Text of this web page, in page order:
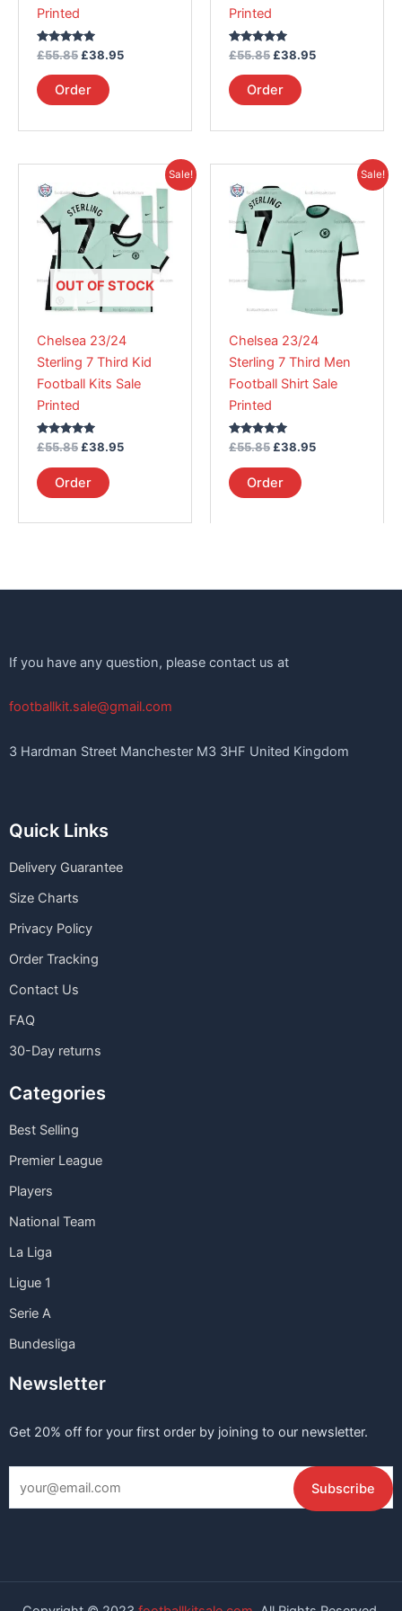
Printed
Rated
5.00
out of 5
£55.85 £38.95
Order
page
Printed
Rated
5.00
out of 5
£55.85 £38.95
Order
page
Sale!
OUT OF STOCK
Chelsea 23/24
Sterling 7 Third Kid
Football Kits Sale
Printed
Rated
5.00
out of 5
£55.85
was:
£55.85.
£38.95
Current
£38.95.
Order
product
has
multiple
variants.
The
options
be
chosen
on
page
Sale!
Chelsea 23/24
Sterling 7 Third Men
Football Shirt Sale
Printed
Rated
5.00
out of 5
£55.85
price
was:
£55.85.
£38.95
Current
is:
£38.95.
Order
product
has
multiple
variants.
The
options
be
chosen
on
page
If you have any question, please contact us at
footballkit.sale@gmail.com
3 Hardman Street Manchester M3 3HF United Kingdom
Quick Links
Delivery Guarantee
Size Charts
Privacy Policy
Order Tracking
Contact Us
FAQ
30-Day returns
Categories
Best Selling
Premier League
Players
National Team
La Liga
Ligue 1
Serie A
Bundesliga
Newsletter
Get 20% off for your first order by joining to our newsletter.